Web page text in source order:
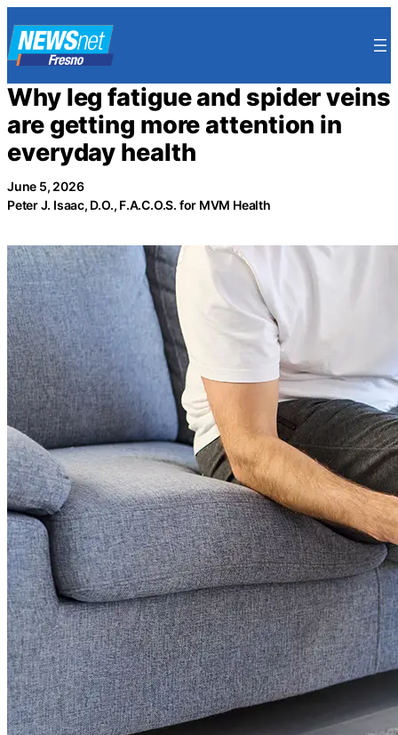
to
content
Why leg fatigue and spider veins
are getting more attention in
everyday health
June 5, 2026
Peter J. Isaac, D.O., F.A.C.O.S. for MVM Health